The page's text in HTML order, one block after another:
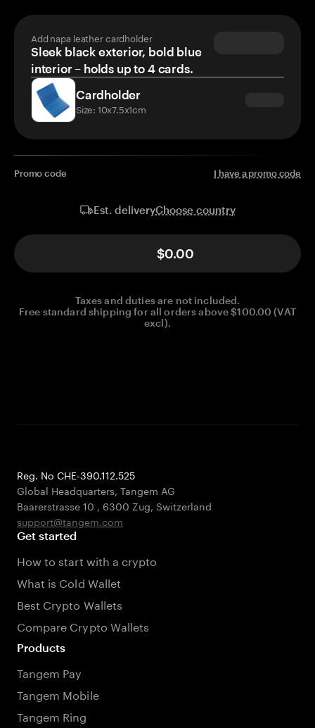
Add napa leather cardholder
Sleek black exterior, bold blue
interior – holds up to 4 cards.
Cardholder
Size: 10x7.5x1cm
Promo code I have a promo code
Est. deliveryChoose country
$0.00
Taxes and duties are not included.
Free standard shipping for all orders above $100.00 (VAT
excl).
Reg. No CHE-390.112.525
Global Headquarters, Tangem AG
Baarerstrasse 10 , 6300 Zug, Switzerland
support@tangem.com
Get started
How to start with a crypto
What is Cold Wallet
Best Crypto Wallets
Compare Crypto Wallets
Products
Tangem Pay
Tangem Mobile
Tangem Ring